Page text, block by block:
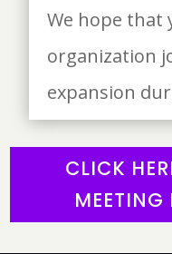
We hope that
organization
expansion
CLICK